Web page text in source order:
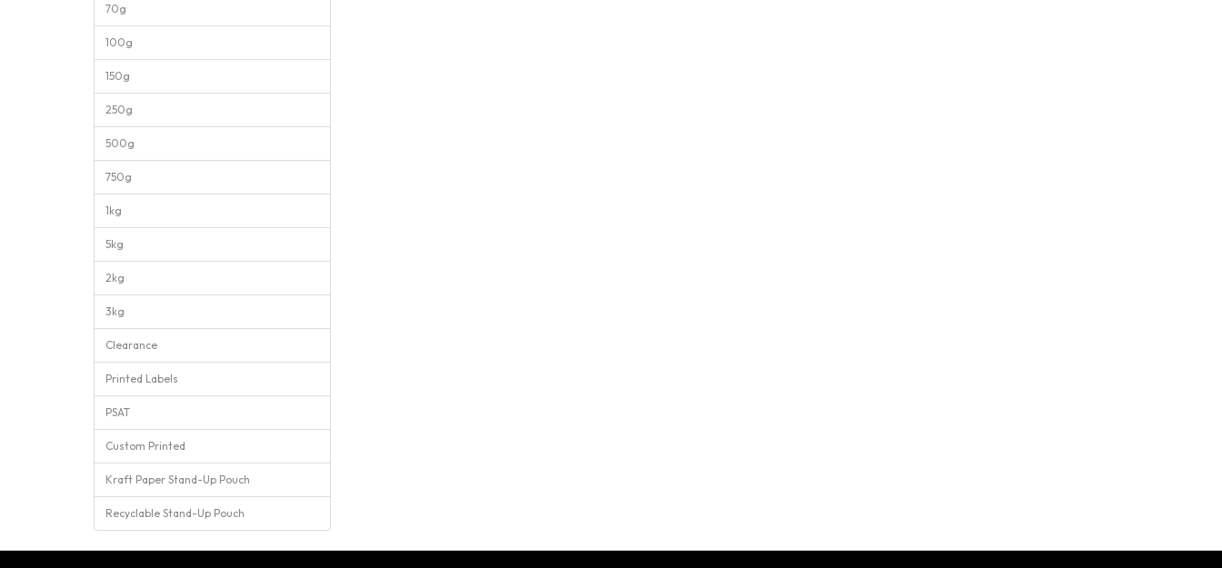
70g
100g
150g
250g
500g
750g
1kg
5kg
2kg
3kg
Clearance
Printed Labels
PSAT
Custom Printed
Kraft Paper Stand-Up Pouch
Recyclable Stand-Up Pouch